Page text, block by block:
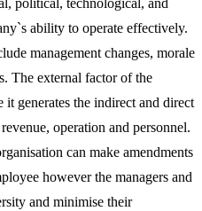
political, technological, and
ability to operate effectively.
management changes, morale
The external factor of the
generates the indirect and direct
operation and personnel.
can make amendments
however the managers and
and minimise their